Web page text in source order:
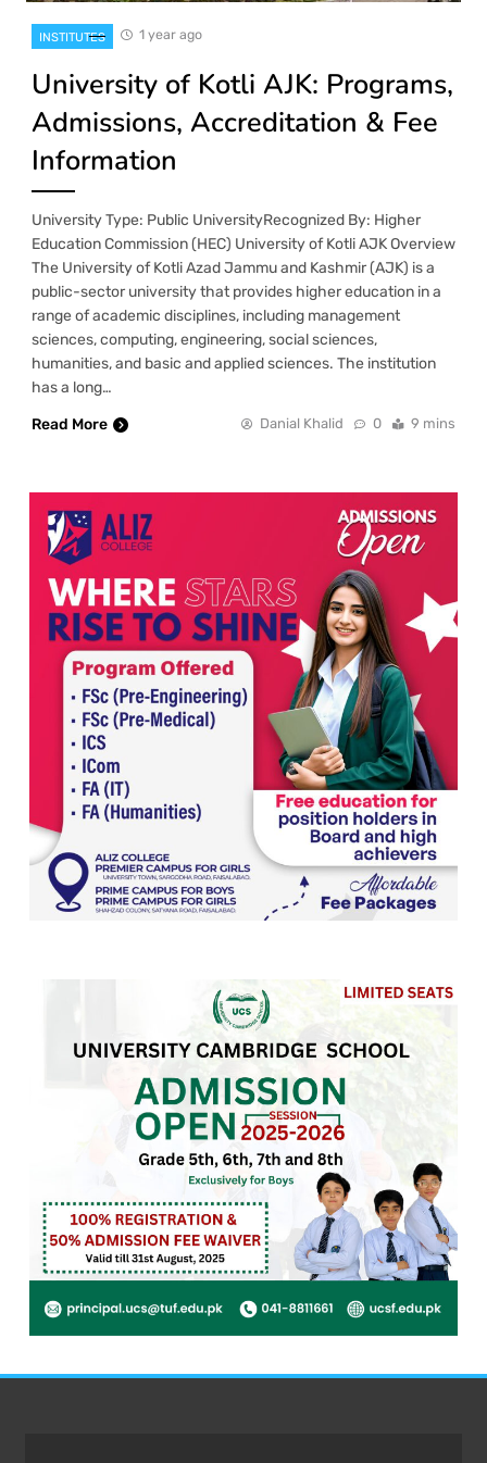
INSTITUTES 1 year ago
University of Kotli AJK: Programs,
Admissions, Accreditation & Fee
Information
University Type: Public UniversityRecognized By: Higher
Education Commission (HEC) University of Kotli AJK Overview
The University of Kotli Azad Jammu and Kashmir (AJK) is a
public-sector university that provides higher education in a
range of academic disciplines, including management
sciences, computing, engineering, social sciences,
humanities, and basic and applied sciences. The institution
has a long…
Read More
Danial Khalid 0 9 mins